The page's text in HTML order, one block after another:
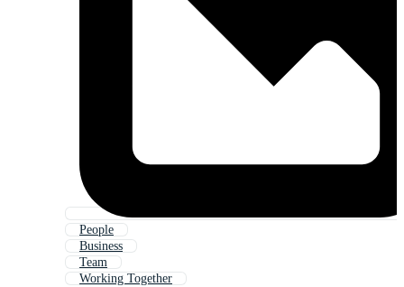
People
Business
Team
Working Together